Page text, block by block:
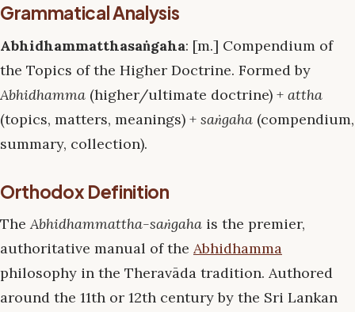
Grammatical Analysis
Abhidhammatthasaṅgaha: [m.] Compendium of
the Topics of the Higher Doctrine. Formed by
Abhidhamma (higher/ultimate doctrine) + attha
(topics, matters, meanings) + saṅgaha (compendium,
summary, collection).
Orthodox Definition
TheAbhidhammattha-saṅgaha is the premier,
authoritative manual of the Abhidhamma
philosophy in the Theravāda tradition. Authored
around the 11th or 12th century by the Sri Lankan